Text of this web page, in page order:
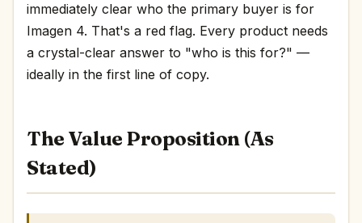
immediately clear who the primary buyer is for
Imagen 4. That's a red flag. Every product needs
a crystal-clear answer to "who is this for?" —
ideally in the first line of copy.
The Value Proposition (As
Stated)